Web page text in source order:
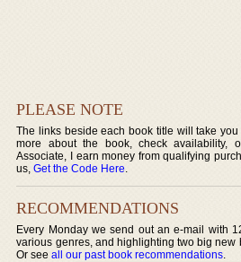
PLEASE NOTE
The links beside each book title will take
more about the book, check availability,
Associate, I earn money from qualifying
us,Get the Code Here.
RECOMMENDATIONS
Every Monday we send out an e-mail with
various genres, and highlighting two big new
Or seeall our past book recommendations.